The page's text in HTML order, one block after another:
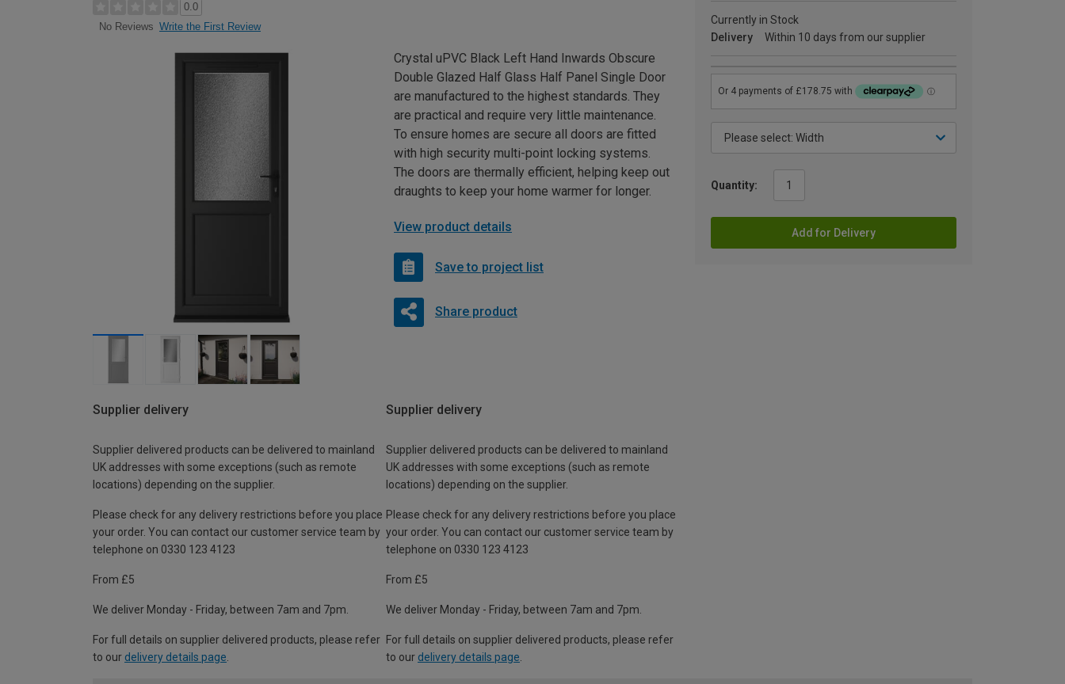
0.0
No Reviews Write the First Review
Currently in Stock
Delivery
Within 10 days from our supplier
Quantity:
Add for Delivery
Crystal uPVC Black Left Hand Inwards Obscure
Double Glazed Half Glass Half Panel Single Door
are manufactured to the highest standards. They
are practical and require very little maintenance.
To ensure homes are secure all doors are fitted
with high security multi-point locking systems.
The doors are thermally efficient, helping keep out
draughts to keep your home warmer for longer.
View product details
Save to project list
Share product
Supplier delivery
Supplier delivered products can be delivered to mainland
UK addresses with some exceptions (such as remote
locations) depending on the supplier.
Please check for any delivery restrictions before you place
your order. You can contact our customer service team by
telephone on 0330 123 4123
From £5
We deliver Monday - Friday, between 7am and 7pm.
For full details on supplier delivered products, please refer
to our delivery details page
Supplier delivery
Supplier delivered products can be delivered to mainland
UK addresses with some exceptions (such as remote
locations) depending on the supplier.
Please check for any delivery restrictions before you place
your order. You can contact our customer service team by
telephone on 0330 123 4123
From £5
We deliver Monday - Friday, between 7am and 7pm.
For full details on supplier delivered products, please refer
to our delivery details page